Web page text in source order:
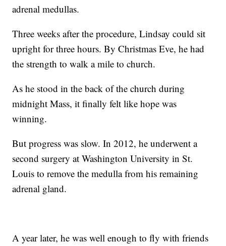
adrenal medullas.
Three weeks after the procedure, Lindsay could sit
upright for three hours. By Christmas Eve, he had
the strength to walk a mile to church.
As he stood in the back of the church during
midnight Mass, it finally felt like hope was
winning.
But progress was slow. In 2012, he underwent a
second surgery at Washington University in St.
Louis to remove the medulla from his remaining
adrenal gland.
A year later, he was well enough to fly with friends